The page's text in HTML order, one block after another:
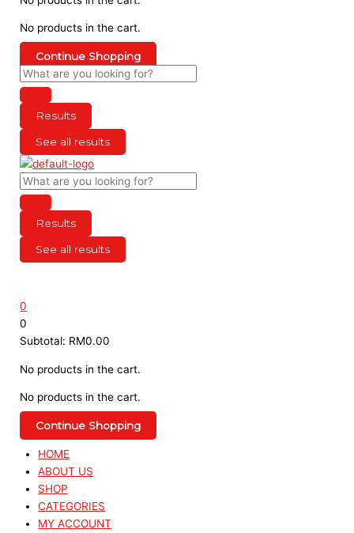
No products in the cart.
Continue Shopping
Results
See all results
Results
See all results
0
0
Subtotal: RM0.00
No products in the cart.
No products in the cart.
Continue Shopping
HOME
ABOUT US
SHOP
CATEGORIES
MY ACCOUNT